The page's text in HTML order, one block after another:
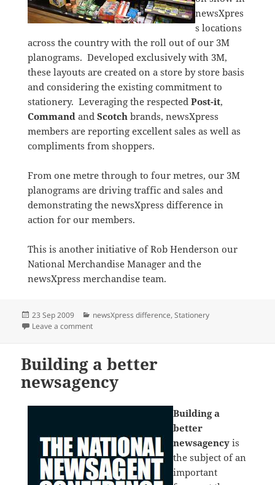
newsXpres
s locations
across the country with the roll out of our 3M
planograms. Developed exclusively with 3M,
these layouts are created on a store by store basis
and considering the existing commitment to
stationery. Leveraging the respected Post-it,
Command and Scotch brands, newsXpress
members are reporting excellent sales as well as
compliments from shoppers.
From one metre through to four metres, our 3M
planograms are driving traffic and sales and
demonstrating the newsXpress difference in
action for our members.
This is another initiative of Rob Henderson our
National Merchandise Manager and the
newsXpress merchandise team.
Posted
on
23 Sep 2009 Categories
newsXpress difference,Stationery
Leave a commenton 3M planograms drive excellent sales
Building a better
newsagency
Building a
better
newsagencyis
the subject of an
important